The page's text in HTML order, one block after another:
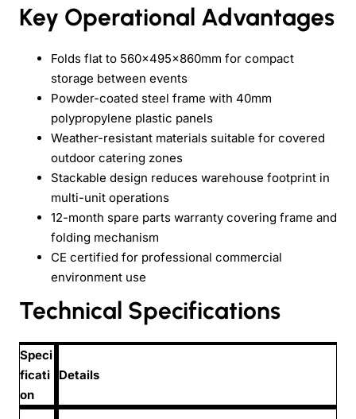
Key Operational Advantages
Folds flat to 560x495x860mm for compact
storage between events
Powder-coated steel frame with 40mm
polypropylene plastic panels
Weather-resistant materials suitable for covered
outdoor catering zones
Stackable design reduces warehouse footprint in
multi-unit operations
12-month spare parts warranty covering frame and
folding mechanism
CE certified for professional commercial
environment use
Technical Specifications
Speci
ficati
on
Details